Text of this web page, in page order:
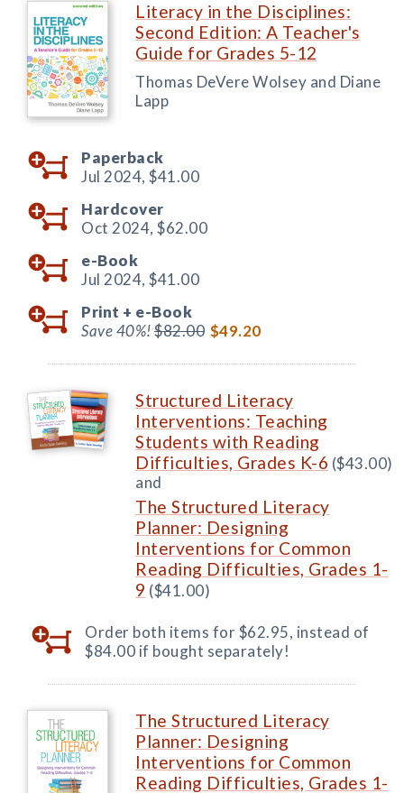
Literacy in the Disciplines:
Second Edition: A Teacher's
Guide for Grades 5-12
Thomas DeVere Wolsey and Diane
Lapp
Paperback
Jul 2024, $41.00
Hardcover
Oct 2024, $62.00
e-Book
Jul 2024, $41.00
Print + e-Book
Save 40%!$82.00 $49.20
Structured Literacy
Interventions: Teaching
Students with Reading
Difficulties, Grades K-6 ($43.00)
and
The Structured Literacy
Planner: Designing
Interventions for Common
Reading Difficulties, Grades 1-
9 ($41.00)
Order both items for $62.95, instead of
$84.00 if bought separately!
The Structured Literacy
Planner: Designing
Interventions for Common
Reading Difficulties, Grades 1-